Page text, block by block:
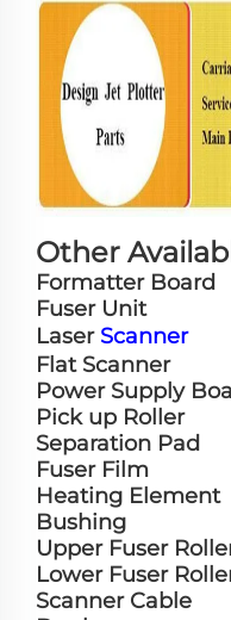
Other
Formatter Board
Fuser Unit
Laser Scanner
Flat Scanner
Power Supply
Pick up Roller
Separation Pad
Fuser Film
Heating Element
Bushing
Upper Fuser
Lower Fuser
Scanner Cable